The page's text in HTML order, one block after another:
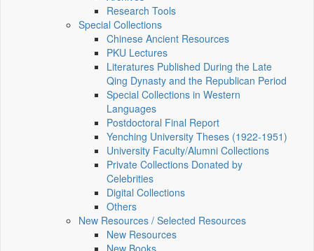
Research Tools
Special Collections
Chinese Ancient Resources
PKU Lectures
Literatures Published During the Late
Qing Dynasty and the Republican Period
Special Collections in Western
Languages
Postdoctoral Final Report
Yenching University Theses (1922‑1951)
University Faculty/Alumni Collections
Private Collections Donated by
Celebrities
Digital Collections
Others
New Resources / Selected Resources
New Resources